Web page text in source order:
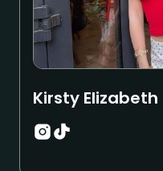
Kirsty Elizabeth